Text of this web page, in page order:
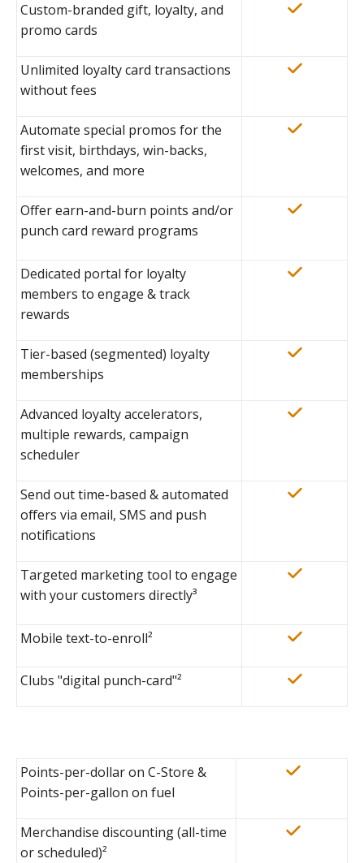
Custom-branded gift, loyalty, and
promo cards
Unlimited loyalty card transactions
without fees
Automate special promos for the
first visit, birthdays, win-backs,
welcomes, and more
Offer earn-and-burn points and/or
punch card reward programs
Dedicated portal for loyalty
members to engage & track
rewards
Tier-based (segmented) loyalty
memberships
Advanced loyalty accelerators,
multiple rewards, campaign
scheduler
Send out time-based & automated
offers via email, SMS and push
notifications
Targeted marketing tool to engage
with your customers directly³
Mobile text-to-enroll²
Clubs "digital punch-card"²
Points-per-dollar on C-Store &
Points-per-gallon on fuel
Merchandise discounting (all-time
or scheduled)²